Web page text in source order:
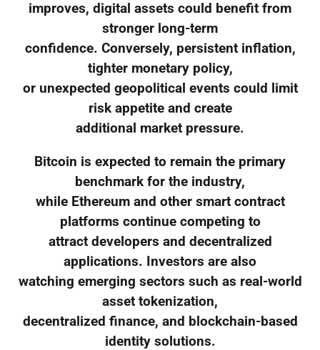
improves, digital assets could benefit from
stronger long-term
confidence. Conversely, persistent inflation,
tighter monetary policy,
or unexpected geopolitical events could limit
risk appetite and create
additional market pressure.
Bitcoin is expected to remain the primary
benchmark for the industry,
while Ethereum and other smart contract
platforms continue competing to
attract developers and decentralized
applications. Investors are also
watching emerging sectors such as real-world
asset tokenization,
decentralized finance, and blockchain-based
identity solutions.